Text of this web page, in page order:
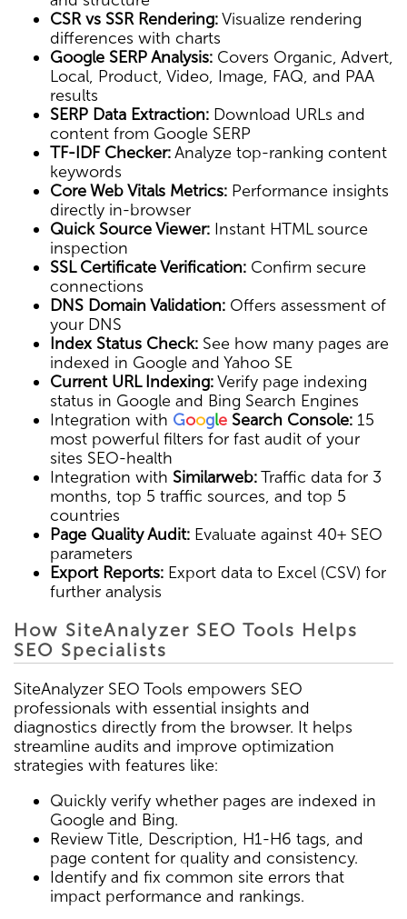
CSR vs SSR Rendering:Visualize rendering
differences with charts
Google SERP Analysis: Covers Organic, Advert,
Local, Product, Video, Image, FAQ, and PAA
results
SERP Data Extraction: Download URLs and
content from Google SERP
TF-IDF Checker:Analyze top-ranking content
keywords
Core Web Vitals Metrics: Performance insights
directly in-browser
Quick Source Viewer: Instant HTML source
inspection
SSL Certificate Verification: Confirm secure
connections
DNS Domain Validation: Offers assessment of
your DNS
Index Status Check: See how many pages are
indexed in Google and Yahoo SE
Current URL Indexing:Verify page indexing
status in Google and Bing Search Engines
Integration with Google Search Console: 15
most powerful filters for fast audit of your
sites SEO-health
Integration with Similarweb:Traffic data for 3
months, top 5 traffic sources, and top 5
countries
Page Quality Audit: Evaluate against 40+ SEO
parameters
Export Reports: Export data to Excel (CSV) for
further analysis
How SiteAnalyzer SEO Tools Helps
SEO Specialists
SiteAnalyzer SEO Tools empowers SEO
professionals with essential insights and
diagnostics directly from the browser. It helps
streamline audits and improve optimization
strategies with features like:
Quickly verify whether pages are indexed in
Google and Bing.
Review Title, Description, H1-H6 tags, and
page content for quality and consistency.
Identify and fix common site errors that
impact performance and rankings.